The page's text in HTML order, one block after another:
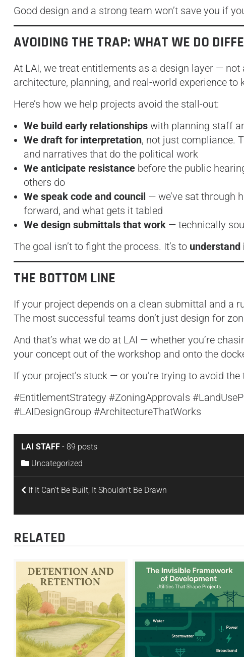
Good design and a strong team won’t save you if
AVOIDING THE TRAP: WHAT WE DO
At LAI, we treat entitlements as a design layer —
architecture, planning, and real-world experience to
Here’s how we help projects avoid the stall-out:
We build early relationshipswith planning staff
We draft for interpretation, not just compliance.
and narratives that do the political work
We anticipate resistancebefore the public
others do
We speak code and council — we’ve sat through
forward, and what gets it tabled
We design submittals that work— technically
The goal isn’t to fight the process. It’s to understand
THE BOTTOM LINE
If your project depends on a clean submittal and a
The most successful teams don’t just design for
And that’s what we do at LAI — whether you’re
your concept out of the workshop and onto the
If your project’s stuck — or you’re trying to avoid
#EntitlementStrategy #ZoningApprovals
#LAIDesignGroup #ArchitectureThatWorks
LAI STAFF- 89 posts
Uncategorized
If It Can’t Be Built, It Shouldn’t Be Drawn
RELATED